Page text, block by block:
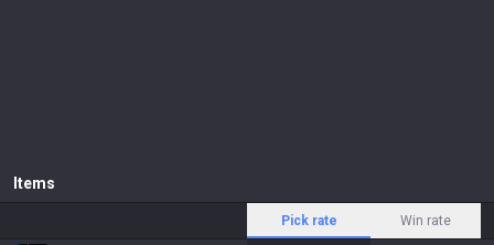
Items
Pick rate Win rate